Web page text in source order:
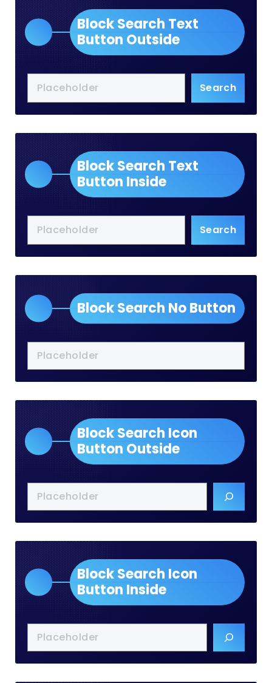
Block Search Text
Button Outside
Search
Block Search Text
Button Inside
Search
Block Search No Button
Block Search Icon
Button Outside
Block Search Icon
Button Inside